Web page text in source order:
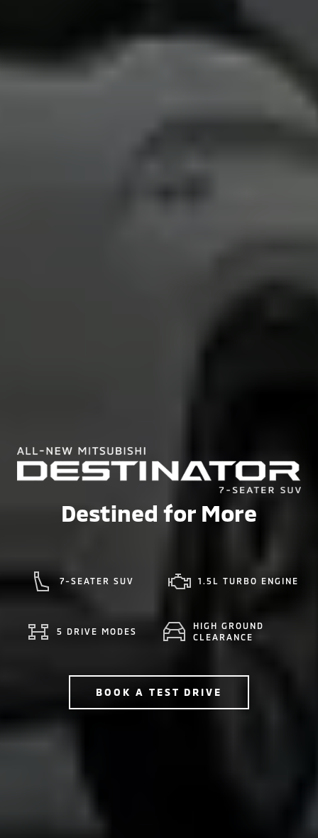
Destined for More
7-SEATER SUV 1.5L TURBO ENGINE
5 DRIVE MODES
HIGH GROUND
CLEARANCE
BOOK A TEST DRIVE